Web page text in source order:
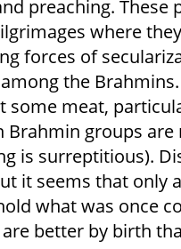
preaching. These
where
forces of
the
some meat,
Brahmin groups
is surreptitious).
it seems that only
what was once
better by birth